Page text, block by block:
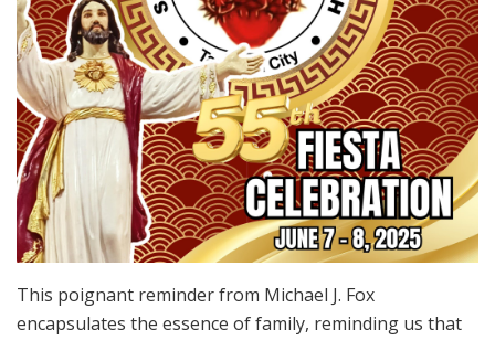
This poignant reminder from Michael J. Fox
encapsulates the essence of family, reminding us that